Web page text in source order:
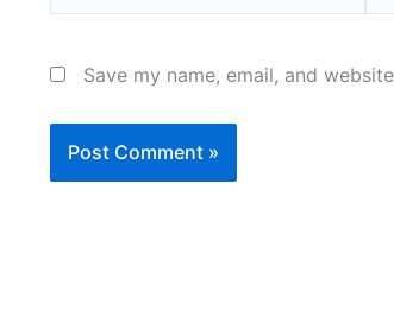
Save my name, email, and